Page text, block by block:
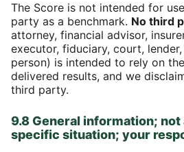
The Score is not intended for
party as a benchmark. No third
attorney, financial advisor,
executor, fiduciary, court,
person) is intended to rely on
delivered results, and we
third party.
9.8 General information;
specific situation; your